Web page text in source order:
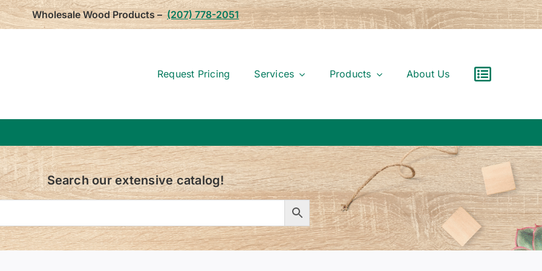
Wholesale Wood Products – (207) 778-2051
Request Pricing Services Products About Us
Search our extensive catalog!